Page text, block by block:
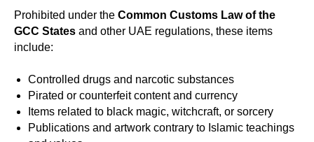
Prohibited under the Common Customs Law of the
GCC States and other UAE regulations, these items
include:
Controlled drugs and narcotic substances
Pirated or counterfeit content and currency
Items related to black magic, witchcraft, or sorcery
Publications and artwork contrary to Islamic teachings